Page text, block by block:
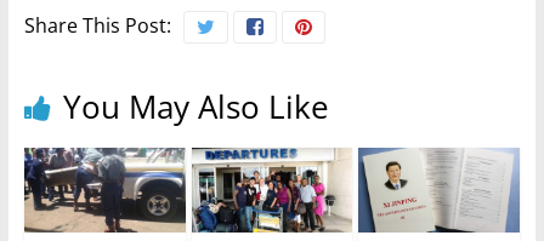
Share This Post:
You May Also Like